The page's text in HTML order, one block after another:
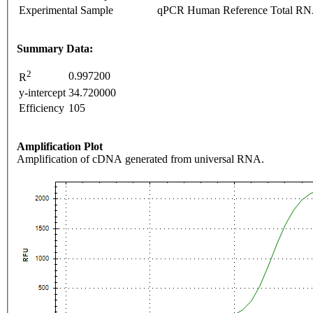
Experimental Sample
qPCR Human Reference Total
Summary Data:
R2
0.997200
y-intercept 34.720000
Efficiency 105
Amplification Plot
Amplification of cDNA generated from universal RNA.